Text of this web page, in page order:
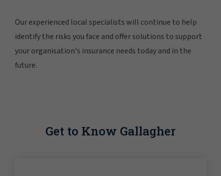
Our experienced local specialists will continue to help
identify the risks you face and offer solutions to support
your organisation's insurance needs today and in the
future.
Get to Know Gallagher